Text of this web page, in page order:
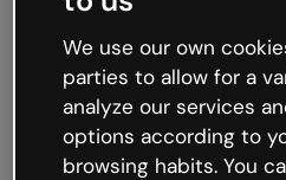
working
We’re not sure what
like that and unexpected
Try refreshing the page or
try your luck later.
We use our own
parties to allow for a
analyze our services
options according to
browsing habits. You